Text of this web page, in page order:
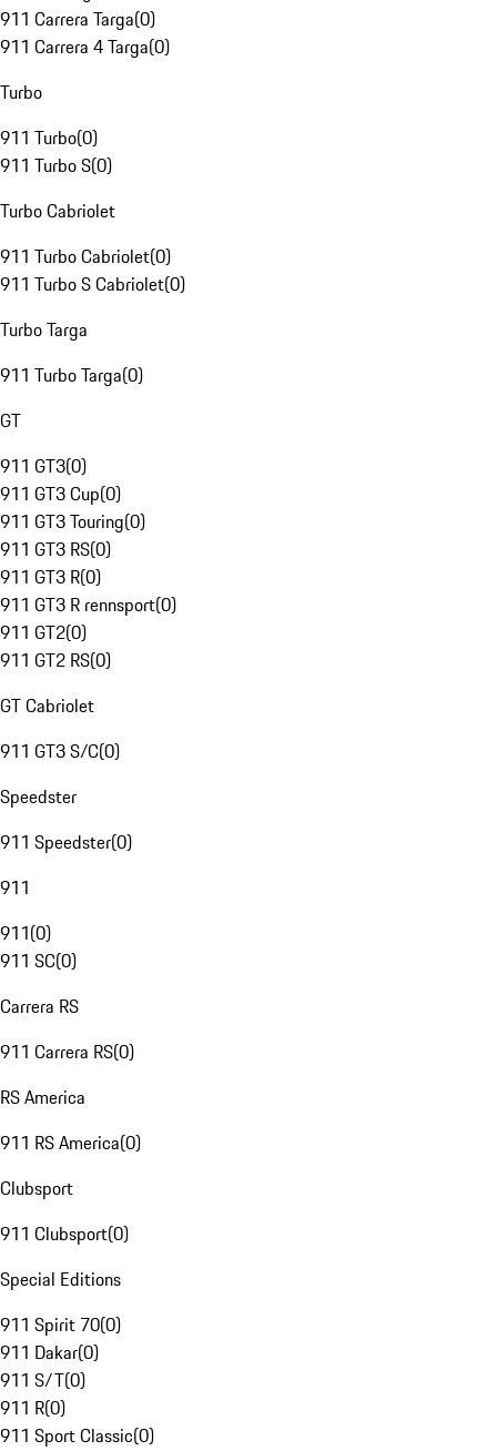
911 Carrera Targa(0)
911 Carrera 4 Targa(0)
Turbo
911 Turbo(0)
911 Turbo S(0)
Turbo Cabriolet
911 Turbo Cabriolet(0)
911 Turbo S Cabriolet(0)
Turbo Targa
911 Turbo Targa(0)
GT
911 GT3(0)
911 GT3 Cup(0)
911 GT3 Touring(0)
911 GT3 RS(0)
911 GT3 R(0)
911 GT3 R rennsport(0)
911 GT2(0)
911 GT2 RS(0)
GT Cabriolet
911 GT3 S/C(0)
Speedster
911 Speedster(0)
911
911(0)
911 SC(0)
Carrera RS
911 Carrera RS(0)
RS America
911 RS America(0)
Clubsport
911 Clubsport(0)
Special Editions
911 Spirit 70(0)
911 Dakar(0)
911 S/T(0)
911 R(0)
911 Sport Classic(0)